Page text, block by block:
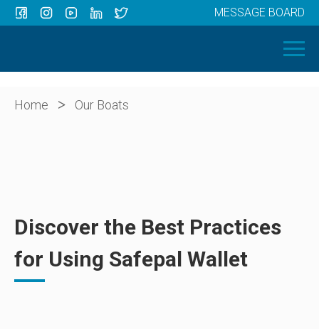
OUR BOATS
ABOUT US
MESSAGE BOARD
Home > Our Boats
Discover the Best Practices
for Using Safepal Wallet